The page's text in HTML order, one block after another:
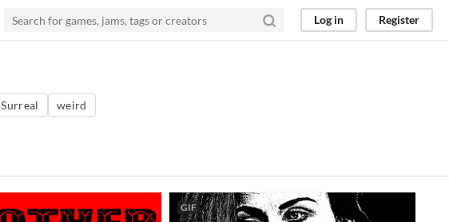
Log in Register
Surreal weird
GIF